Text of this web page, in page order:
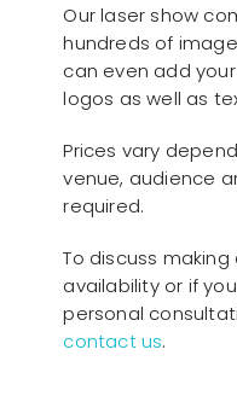
Our laser show
hundreds of
can even add
logos as well as
Prices vary
venue, audience
required.
To discuss
availability or if
personal
contact us.